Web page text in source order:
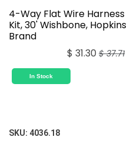
4-Way Flat Wire Harness
Kit, 30' Wishbone, Hopkins
Brand
$ 31.30 $37.71
In Stock
SKU: 4036.18